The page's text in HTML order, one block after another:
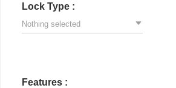
Lock Type :
Nothing selected
Features :